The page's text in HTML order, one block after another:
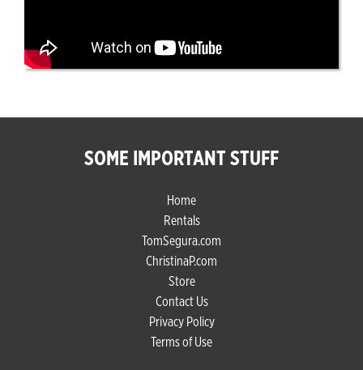
SOME IMPORTANT STUFF
Home
Rentals
TomSegura.com
ChristinaP.com
Store
Contact Us
Privacy Policy
Terms of Use